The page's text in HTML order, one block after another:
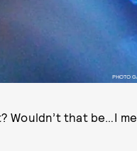
PHOTO
Wouldn’t that be…I